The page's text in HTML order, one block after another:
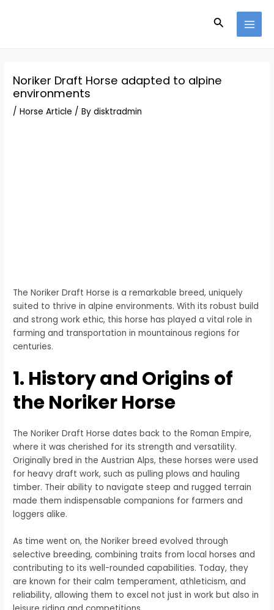
Search
Noriker Draft Horse adapted to alpine
environments
/Horse Article / Bydisktradmin
The Noriker Draft Horse is a remarkable breed, uniquely
suited to thrive in alpine environments. With its robust build
and strong work ethic, this horse has played a vital role in
farming and transportation in mountainous regions for
centuries.
1. History and Origins of
the Noriker Horse
The Noriker Draft Horse dates back to the Roman Empire,
where it was cherished for its strength and versatility.
Originally bred in the Austrian Alps, these horses were used
for heavy draft work, such as pulling plows and hauling
timber. Their ability to navigate steep and rugged terrain
made them indispensable companions for farmers and
loggers alike.
As time went on, the Noriker breed evolved through
selective breeding, combining traits from local horses and
contributing to its well-rounded capabilities. Today, they
are known for their calm temperament, athleticism, and
reliability, allowing them to excel not just in work but also in